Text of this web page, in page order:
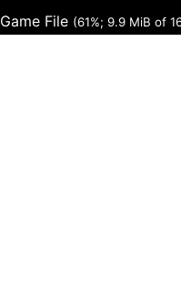
Game File (62%; 10.0 MiB of